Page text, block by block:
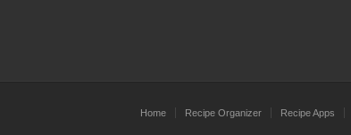
Home Recipe Organizer Recipe Apps